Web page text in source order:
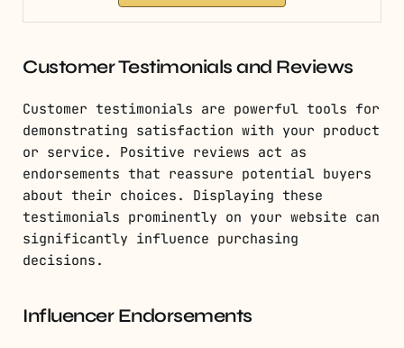
Customer Testimonials and Reviews
Customer testimonials are powerful tools for
demonstrating satisfaction with your product
or service. Positive reviews act as
endorsements that reassure potential buyers
about their choices. Displaying these
testimonials prominently on your website can
significantly influence purchasing
decisions.
Influencer Endorsements